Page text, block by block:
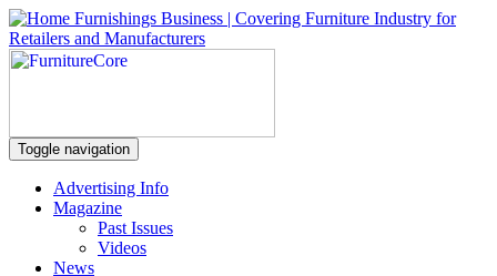
Toggle navigation
Advertising Info
Magazine
Past Issues
Videos
News